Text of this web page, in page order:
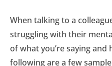
When talking to a
struggling with their
of what you’re saying and
following are a few